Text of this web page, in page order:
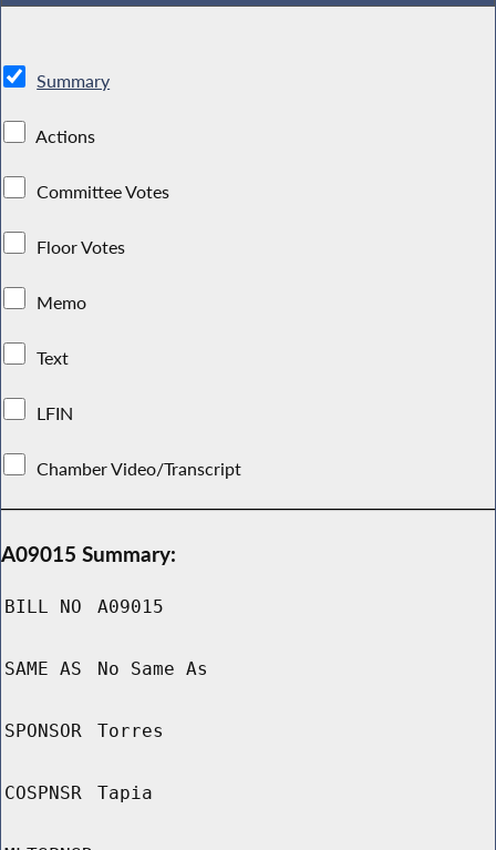
Summary
Actions
Committee Votes
Floor Votes
Memo
Text
LFIN
Chamber Video/Transcript
A09015 Summary:
BILL NO A09015
SAME AS No Same As
SPONSOR Torres
COSPNSR Tapia